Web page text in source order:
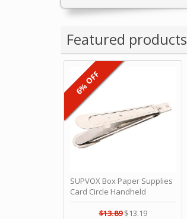
Featured products
SUPVOX Box Paper Supplies
Card Circle Handheld
Planner Crafting Home
Puncher Single Stationary
$13.89 $13.19
6% OFF